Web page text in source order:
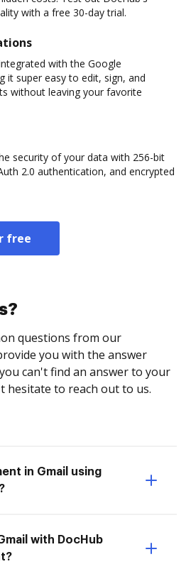
with a free 30-day trial.
with the Google
it super easy to edit, sign, and
without leaving your favorite
security of your data with 256-bit
2.0 authentication, and encrypted
free
questions from our
you with the answer
can't find an answer to your
hesitate to reach out to us.
in Gmail using
with DocHub